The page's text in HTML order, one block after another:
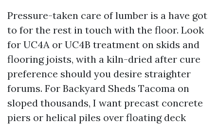
Pressure-taken care of lumber is a have got
to for the rest in touch with the floor. Look
for UC4A or UC4B treatment on skids and
flooring joists, with a kiln-dried after cure
preference should you desire straighter
forums. For Backyard Sheds Tacoma on
sloped thousands, I want precast concrete
piers or helical piles over floating deck